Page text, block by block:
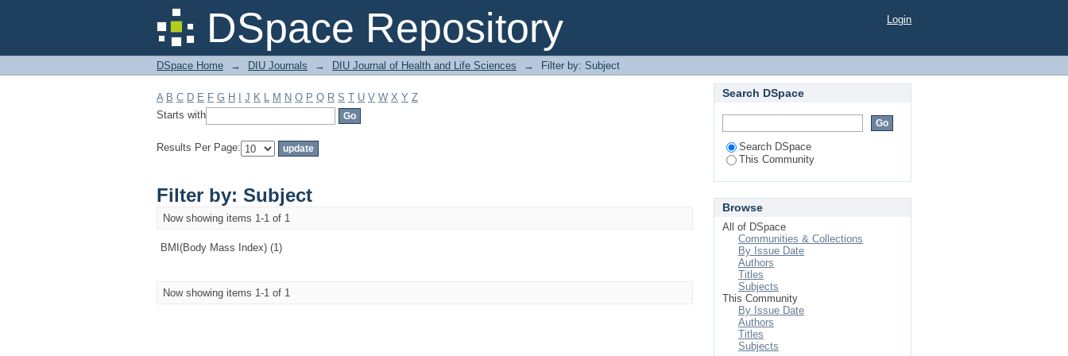
DSpace Repository
Filter by: Subject Login
DSpace Home → DIU Journals → DIU Journal of Health and Life Sciences → Filter by: Subject
A B C D E F G H J K L M N O P Q R S T U V W X Y Z
Starts with
Results Per Page:
Filter by: Subject
Now showing items 1-1 of 1
BMI(Body Mass Index) (1)
Now showing items 1-1 of 1
Search DSpace
Search DSpace
This Community
Browse
All of DSpace
Communities & Collections
By Issue Date
Authors
Titles
Subjects
This Community
By Issue Date
Authors
Titles
Subjects